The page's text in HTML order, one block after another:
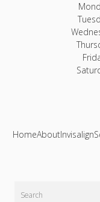
HomeAboutInvisalign